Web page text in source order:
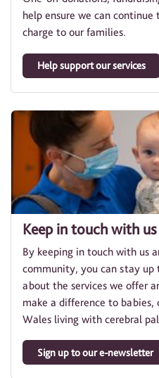
help ensure we can
charge to our families.
Help support our services
Keep in touch with us
By keeping in touch with us
community, you can stay
about the services we offer
make a difference to babies,
Wales living with cerebral
Sign up to our e-newsletter